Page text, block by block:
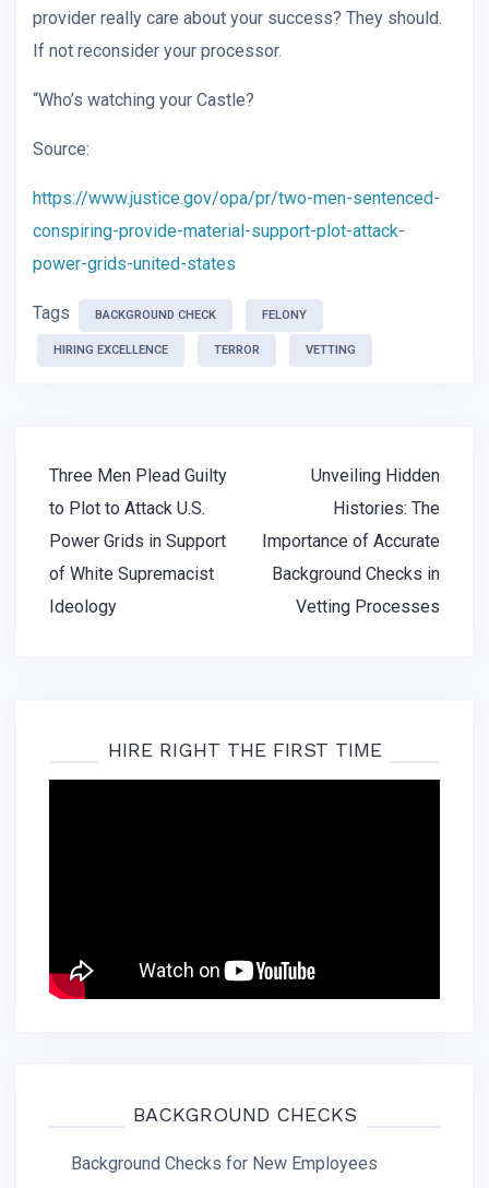
provider really care about your success? They should.
If not reconsider your processor.
“Who’s watching your Castle?
Source:
https://www.justice.gov/opa/pr/two-men-sentenced-
conspiring-provide-material-support-plot-attack-
power-grids-united-states
Tags BACKGROUND CHECK FELONY
HIRING EXCELLENCE TERROR VETTING
Post
navigation
Three Men Plead Guilty
to Plot to Attack U.S.
Power Grids in Support
of White Supremacist
Ideology
Unveiling Hidden
Histories: The
Importance of Accurate
Background Checks in
Vetting Processes
HIRE RIGHT THE FIRST TIME
BACKGROUND CHECKS
Background Checks for New Employees